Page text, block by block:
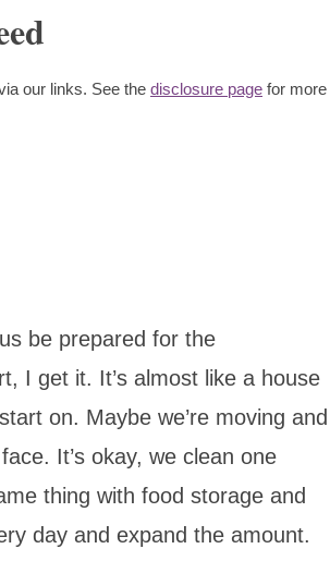
our links. See the disclosure page for more
be prepared for the
I get it. It’s almost like a house
on. Maybe we’re moving and
It’s okay, we clean one
thing with food storage and
day and expand the amount.